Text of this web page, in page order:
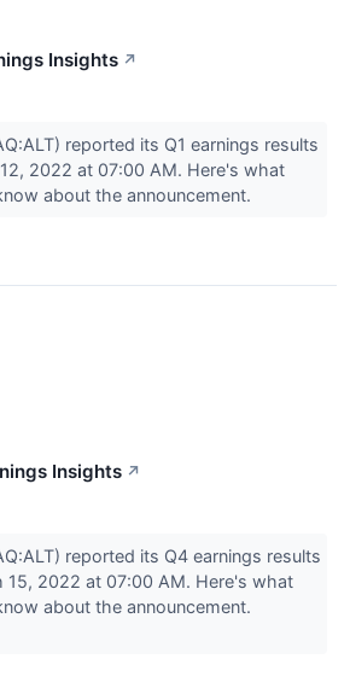
Insights ↗
reported its Q1 earnings results
2022 at 07:00 AM. Here's what
about the announcement.
Insights ↗
reported its Q4 earnings results
15, 2022 at 07:00 AM. Here's what
about the announcement.